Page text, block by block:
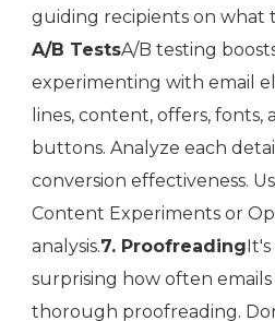
guiding recipients on what
A/B TestsA/B testing
experimenting with email
lines, content, offers, fonts,
buttons. Analyze each
conversion effectiveness.
Content Experiments or
analysis.7. Proofreading
surprising how often
thorough proofreading.